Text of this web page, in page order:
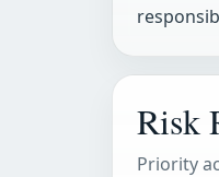
Risk
Priority